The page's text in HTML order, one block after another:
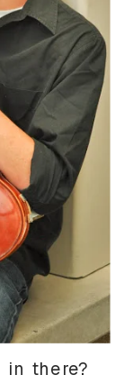
there?